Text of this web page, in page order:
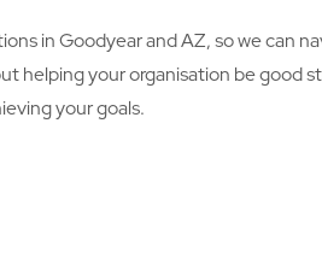
in Goodyear and AZ, so we can
helping your organisation be good
your goals.